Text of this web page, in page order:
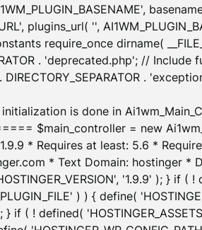
plugins_url( '',
require_once dirname(
. 'deprecated.php'; // Include
.
is done in
$main_controller = new
* Requires at least: 5.6 *
* Text Domain: hostinger *
'1.9.9' ); } if ( !
) ) { define(
} if ( ! defined(